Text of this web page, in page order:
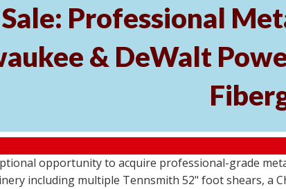
Professional
& DeWalt
opportunity to acquire professional-grade
including multiple Tennsmith 52" foot shears, a